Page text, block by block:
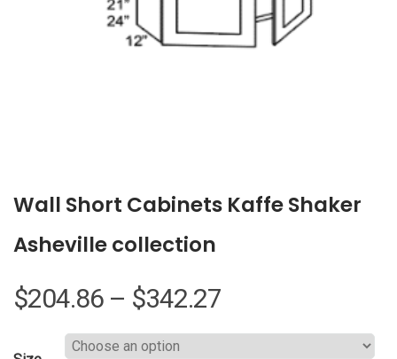
Wall Short Cabinets Kaffe Shaker
Asheville collection
$204.86 – $342.27
range: